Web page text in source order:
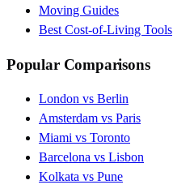
Moving Guides
Best Cost-of-Living Tools
Popular Comparisons
London vs Berlin
Amsterdam vs Paris
Miami vs Toronto
Barcelona vs Lisbon
Kolkata vs Pune